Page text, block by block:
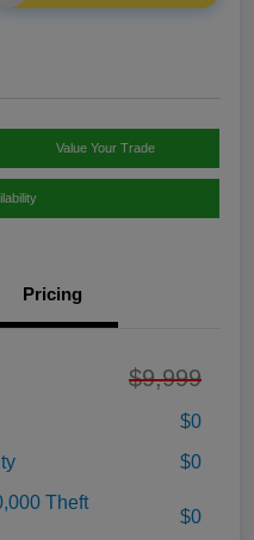
Value Your Trade
Pricing
$9,999
$0
$0
Theft
$0